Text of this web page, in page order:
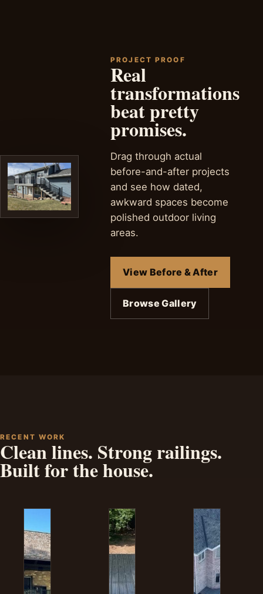
PROJECT PROOF
Real
transformations
beat pretty
promises.
Drag through actual
before-and-after projects
and see how dated,
awkward spaces become
polished outdoor living
areas.
View Before & After
Browse Gallery
RECENT WORK
Clean lines. Strong railings.
Built for the house.